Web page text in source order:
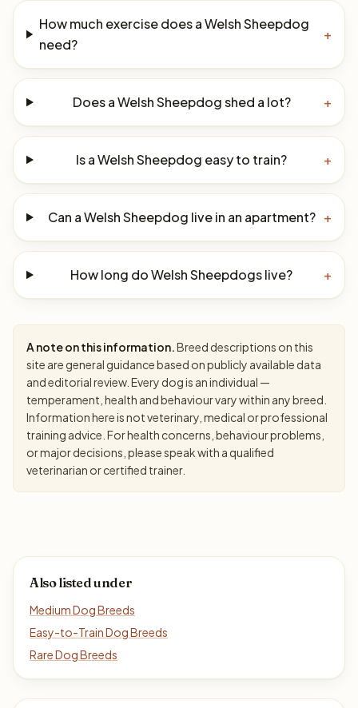
How much exercise does a Welsh Sheepdog
need?
+
Does a Welsh Sheepdog shed a lot? +
Is a Welsh Sheepdog easy to train? +
Can a Welsh Sheepdog live in an apartment? +
How long do Welsh Sheepdogs live? +
A note on this information.Breed descriptions on this
site are general guidance based on publicly available data
and editorial review. Every dog is an individual —
temperament, health and behaviour vary within any breed.
Information here is not veterinary, medical or professional
training advice. For health concerns, behaviour problems,
or major decisions, please speak with a qualified
veterinarian or certified trainer.
Also listed under
Medium Dog Breeds
Easy-to-Train Dog Breeds
Rare Dog Breeds